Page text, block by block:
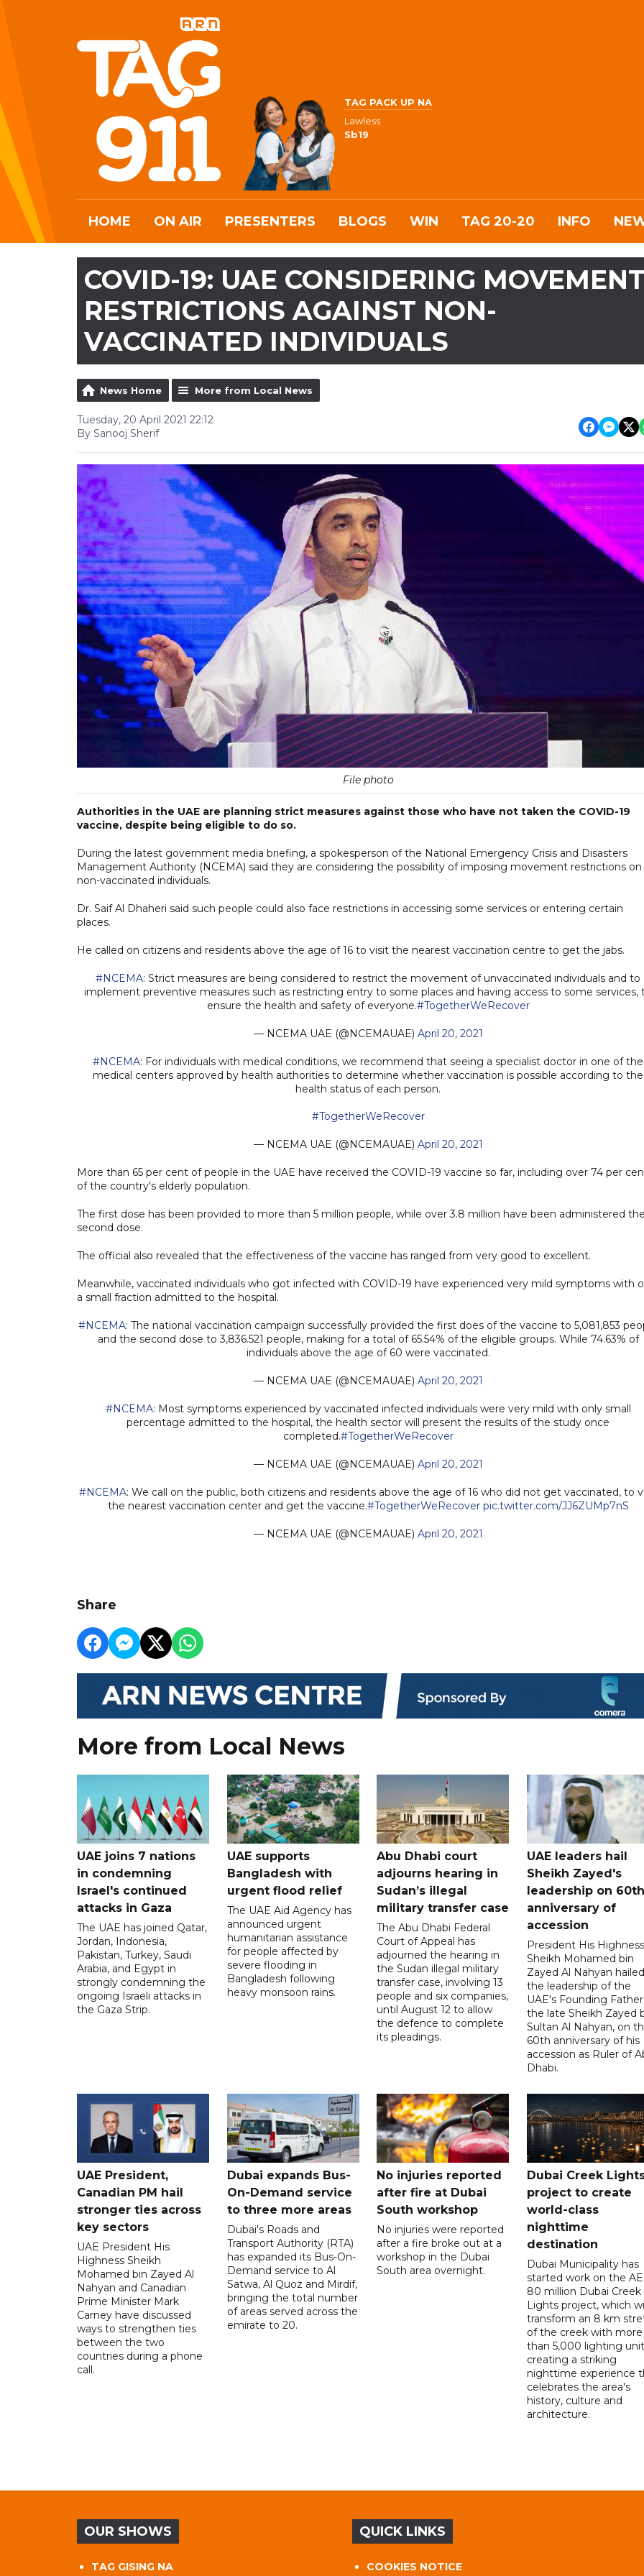
TAG PACK UP NA
Lawless
Sb19
HOME ON AIR PRESENTERS BLOGS WIN TAG 20-20 INFO
COVID-19: UAE CONSIDERING
RESTRICTIONS AGAINST NON-
VACCINATED INDIVIDUALS
News Home More from Local News
Tuesday, 20 April 2021 22:12
By Sanooj Sherif
File photo
Authorities in the UAE are planning strict measures against those who have not taken the COVID-19
vaccine, despite being eligible to do so.
During the latest government media briefing, a spokesperson of the National Emergency Crisis and Disasters
Management Authority (NCEMA) said they are considering the possibility of imposing movement restrictions on
non-vaccinated individuals.
Dr. Saif Al Dhaheri said such people could also face restrictions in accessing some services or entering certain
places.
He called on citizens and residents above the age of 16 to visit the nearest vaccination centre to get the jabs.
#NCEMA: Strict measures are being considered to restrict the movement of unvaccinated individuals and to
implement preventive measures such as restricting entry to some places and having access to some services,
ensure the health and safety of everyone.#TogetherWeRecover
— NCEMA UAE (@NCEMAUAE) April 20, 2021
#NCEMA: For individuals with medical conditions, we recommend that seeing a specialist doctor in one of the
medical centers approved by health authorities to determine whether vaccination is possible according to the
health status of each person.
#TogetherWeRecover
— NCEMA UAE (@NCEMAUAE) April 20, 2021
More than 65 per cent of people in the UAE have received the COVID-19 vaccine so far, including over 74 per
of the country's elderly population.
The first dose has been provided to more than 5 million people, while over 3.8 million have been administered
second dose.
The official also revealed that the effectiveness of the vaccine has ranged from very good to excellent.
Meanwhile, vaccinated individuals who got infected with COVID-19 have experienced very mild symptoms with
a small fraction admitted to the hospital.
#NCEMA: The national vaccination campaign successfully provided the first does of the vaccine to 5,081,853
and the second dose to 3,836.521 people, making for a total of 65.54% of the eligible groups. While 74.63% of
individuals above the age of 60 were vaccinated.
— NCEMA UAE (@NCEMAUAE) April 20, 2021
#NCEMA: Most symptoms experienced by vaccinated infected individuals were very mild with only small
percentage admitted to the hospital, the health sector will present the results of the study once
completed.#TogetherWeRecover
— NCEMA UAE (@NCEMAUAE) April 20, 2021
#NCEMA: We call on the public, both citizens and residents above the age of 16 who did not get vaccinated, to
the nearest vaccination center and get the vaccine.#TogetherWeRecover pic.twitter.com/JJ6ZUMp7nS
— NCEMA UAE (@NCEMAUAE) April 20, 2021
Share
More from Local News
UAE joins 7 nations
in condemning
Israel's continued
attacks in Gaza
The UAE has joined Qatar,
Jordan, Indonesia,
Pakistan, Turkey, Saudi
Arabia, and Egypt in
strongly condemning the
ongoing Israeli attacks in
the Gaza Strip.
UAE supports
Bangladesh with
urgent flood relief
The UAE Aid Agency has
announced urgent
humanitarian assistance
for people affected by
severe flooding in
Bangladesh following
heavy monsoon rains.
Abu Dhabi court
adjourns hearing in
Sudan’s illegal
military transfer case
The Abu Dhabi Federal
Court of Appeal has
adjourned the hearing in
the Sudan illegal military
transfer case, involving 13
people and six companies,
until August 12 to allow
the defence to complete
its pleadings.
UAE leaders hail
Sheikh Zayed's
leadership on 60th
anniversary of
accession
President His Highness
Sheikh Mohamed bin
Zayed Al Nahyan hailed
the leadership of the
UAE's Founding
the late Sheikh Zayed
Sultan Al Nahyan, on
60th anniversary of his
accession as Ruler of
Dhabi.
UAE President,
Canadian PM hail
stronger ties across
key sectors
UAE President His
Highness Sheikh
Mohamed bin Zayed Al
Nahyan and Canadian
Prime Minister Mark
Carney have discussed
ways to strengthen ties
between the two
countries during a phone
call.
Dubai expands Bus-
On-Demand service
to three more areas
Dubai's Roads and
Transport Authority (RTA)
has expanded its Bus-On-
Demand service to Al
Satwa, Al Quoz and Mirdif,
bringing the total number
of areas served across the
emirate to 20.
No injuries reported
after fire at Dubai
South workshop
No injuries were reported
after a fire broke out at a
workshop in the Dubai
South area overnight.
Dubai Creek
project to create
world-class
nighttime
destination
Dubai Municipality has
started work on the
80 million Dubai Creek
Lights project, which
transform an 8 km
of the creek with more
than 5,000 lighting
creating a striking
nighttime experience
celebrates the area's
history, culture and
architecture.
OUR SHOWS
TAG GISING NA
QUICK LINKS
COOKIES NOTICE